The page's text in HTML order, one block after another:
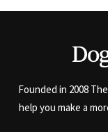
Founded in 2008
help you make a